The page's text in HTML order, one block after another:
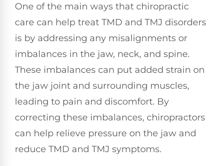
One of the main ways that chiropractic
care can help treat TMD and TMJ disorders
is by addressing any misalignments or
imbalances in the jaw, neck, and spine.
These imbalances can put added strain on
the jaw joint and surrounding muscles,
leading to pain and discomfort. By
correcting these imbalances, chiropractors
can help relieve pressure on the jaw and
reduce TMD and TMJ symptoms.